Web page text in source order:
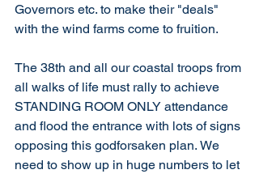
Governors etc. to make their "deals"
with the wind farms come to fruition.
The 38th and all our coastal troops from
all walks of life must rally to achieve
STANDING ROOM ONLY attendance
and flood the entrance with lots of signs
opposing this godforsaken plan. We
need to show up in huge numbers to let